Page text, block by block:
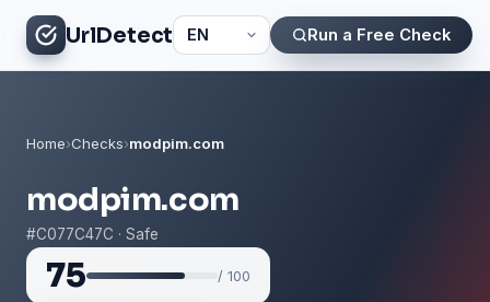
UrlDetect Run a Free Check
Home›Checks›modpim.com
modpim.com
#C077C47C · Safe
75 / 100